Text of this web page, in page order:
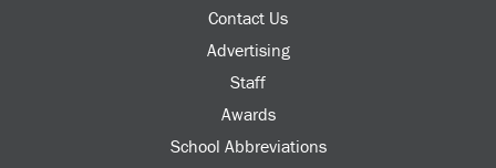
Contact Us
Advertising
Staff
Awards
School Abbreviations